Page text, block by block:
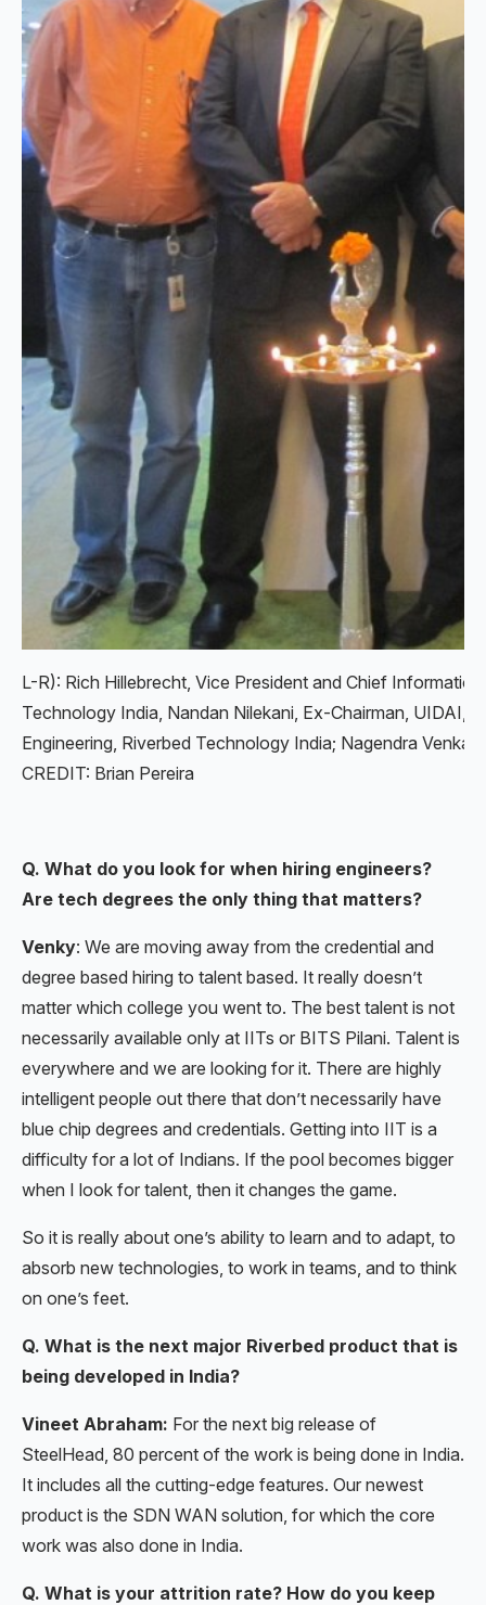
L-R): Rich Hillebrecht, Vice President and Chief
Technology India, Nandan Nilekani, Ex-Chairman, UIDAI,
Engineering, Riverbed Technology India; Nagendra
CREDIT: Brian Pereira
Q. What do you look for when hiring engineers?
Are tech degrees the only thing that matters?
Venky: We are moving away from the credential and
degree based hiring to talent based. It really doesn’t
matter which college you went to. The best talent is not
necessarily available only at IITs or BITS Pilani. Talent is
everywhere and we are looking for it. There are highly
intelligent people out there that don’t necessarily have
blue chip degrees and credentials. Getting into IIT is a
difficulty for a lot of Indians. If the pool becomes bigger
when I look for talent, then it changes the game.
So it is really about one’s ability to learn and to adapt, to
absorb new technologies, to work in teams, and to think
on one’s feet.
Q. What is the next major Riverbed product that is
being developed in India?
Vineet Abraham: For the next big release of
SteelHead, 80 percent of the work is being done in India.
It includes all the cutting-edge features. Our newest
product is the SDN WAN solution, for which the core
work was also done in India.
Q. What is your attrition rate? How do you keep